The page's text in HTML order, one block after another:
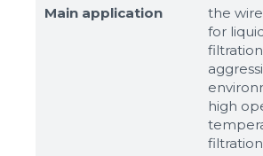
Main application
the
for
high